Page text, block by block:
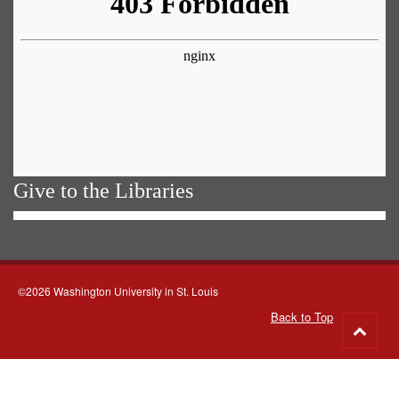
Give to the Libraries
©2026 Washington University in St. Louis
Back to Top
to